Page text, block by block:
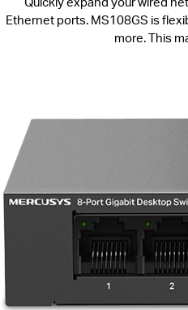
Ethernet ports. MS108GS is
more. This